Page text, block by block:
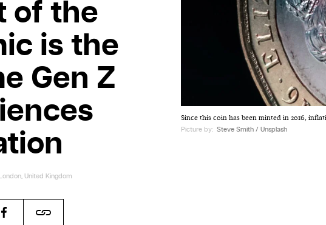
Since this coin has been minted in 2016,
Picture by: Steve Smith / Unsplash
of the
is the
Gen Z
United Kingdom